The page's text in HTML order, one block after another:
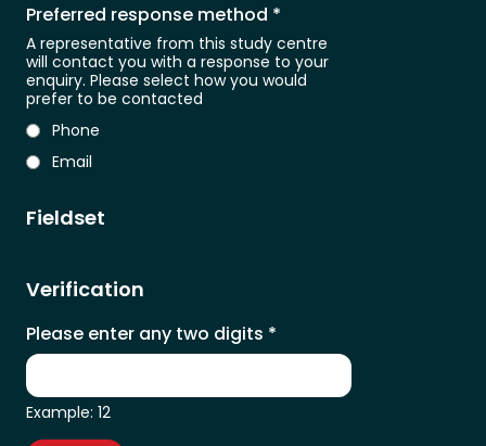
Preferred response method *
A representative from this study centre
will contact you with a response to your
enquiry. Please select how you would
prefer to be contacted
Phone
Email
Fieldset
Verification
Please enter any two digits *
Example: 12